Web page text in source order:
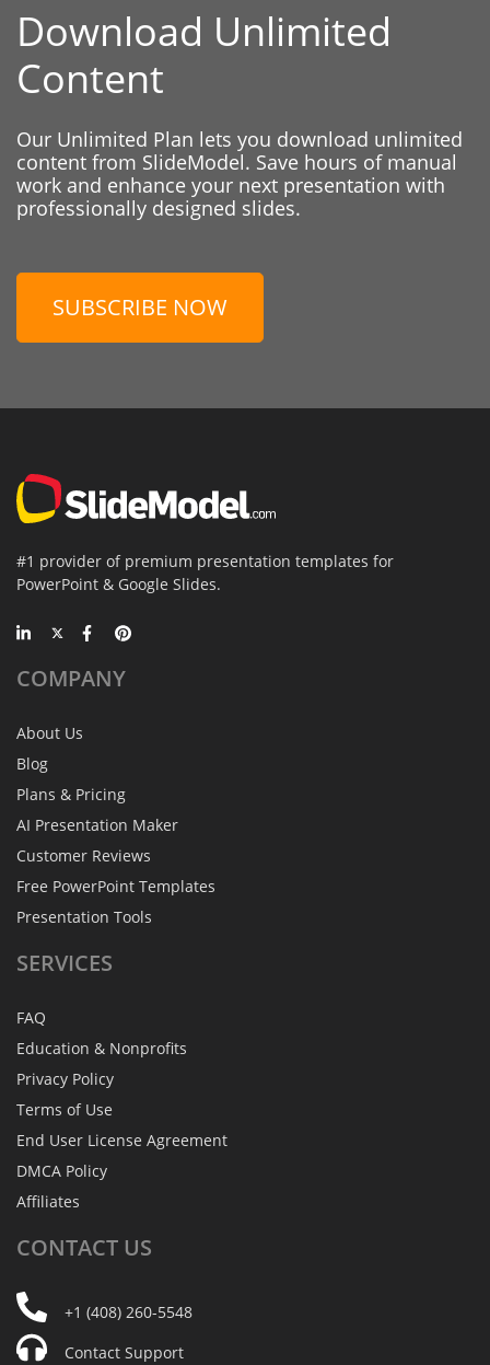
Download Unlimited
Content
Our Unlimited Plan lets you download unlimited
content from SlideModel. Save hours of manual
work and enhance your next presentation with
professionally designed slides.
SUBSCRIBE NOW
#1 provider of premium presentation templates for
PowerPoint & Google Slides.
COMPANY
About Us
Blog
Plans & Pricing
AI Presentation Maker
Customer Reviews
Free PowerPoint Templates
Presentation Tools
SERVICES
FAQ
Education & Nonprofits
Privacy Policy
Terms of Use
End User License Agreement
DMCA Policy
Affiliates
CONTACT US
+1 (408) 260-5548
Contact Support